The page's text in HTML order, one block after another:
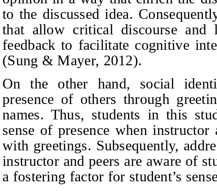
to the discussed idea.
that allow critical discourse and
feedback to facilitate cognitive
(Sung & Mayer, 2012).
On the other hand, social
presence of others through
names. Thus, students in this
sense of presence when
with greetings. Subsequently,
instructor and peers are aware of
a fostering factor for student’s